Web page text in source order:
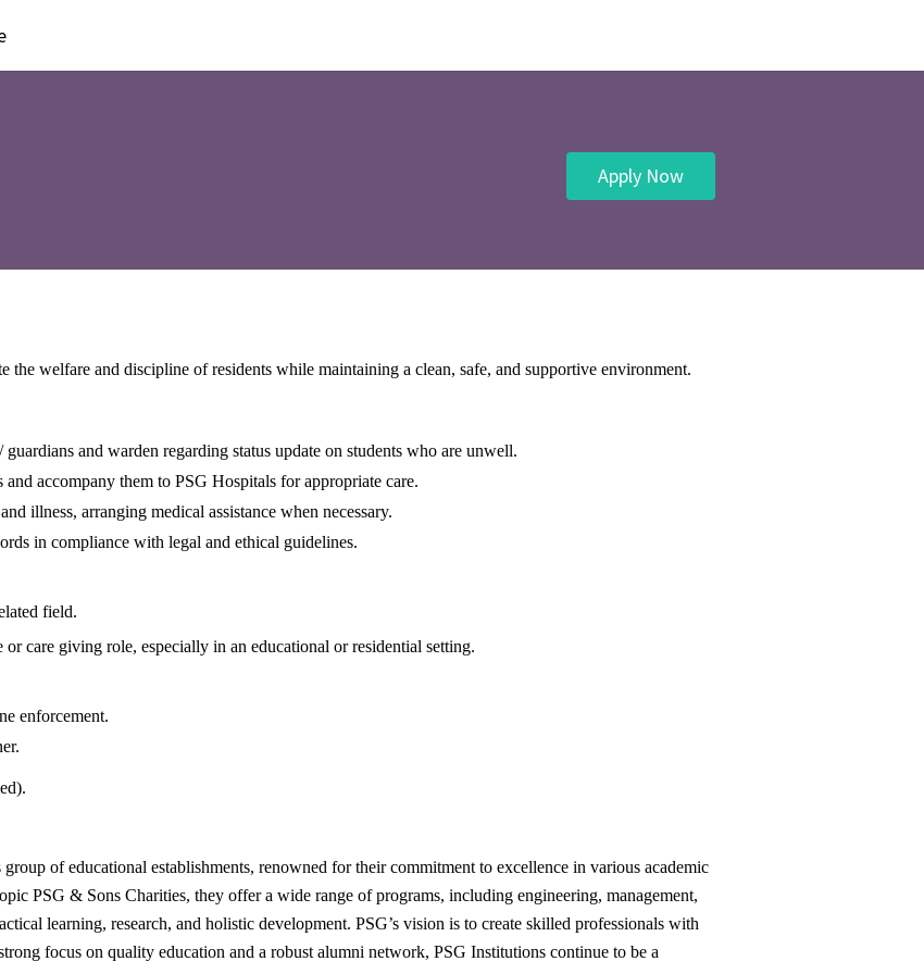
Apply Now
the welfare and discipline of residents while maintaining a clean, safe, and supportive environment.
and warden regarding status update on students who are unwell.
accompany them to PSG Hospitals for appropriate care.
illness, arranging medical assistance when necessary.
in compliance with legal and ethical guidelines.
field.
care giving role, especially in an educational or residential setting.
enforcement.
of educational establishments, renowned for their commitment to excellence in various academic
PSG & Sons Charities, they offer a wide range of programs, including engineering, management,
learning, research, and holistic development. PSG’s vision is to create skilled professionals with
focus on quality education and a robust alumni network, PSG Institutions continue to be a